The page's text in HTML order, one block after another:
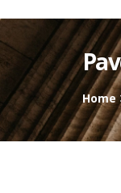
Home